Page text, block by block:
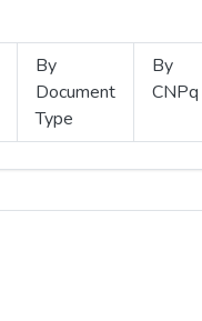
By
Document
Type
By
CNPq